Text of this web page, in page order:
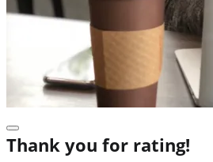
Thank you for rating!